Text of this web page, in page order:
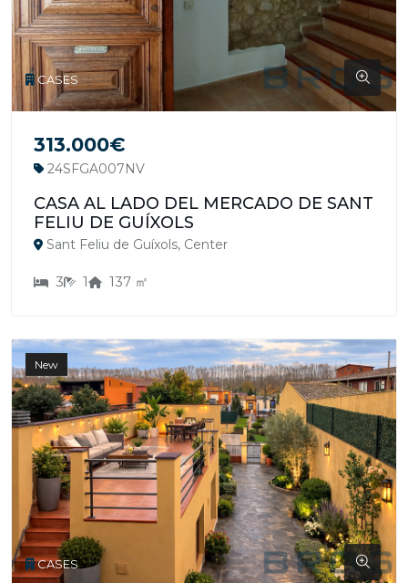
CASES
313.000€
24SFGA007NV
CASA AL LADO DEL MERCADO DE SANT
FELIU DE GUÍXOLS
Sant Feliu de Guíxols, Center
3 1 137 ㎡
New
CASES